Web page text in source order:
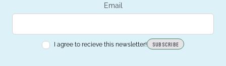
Email
I agree to recieve this newsletter! SUBSCRIBE